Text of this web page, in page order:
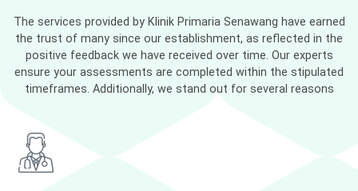
The services provided by Klinik Primaria Senawang have earned
the trust of many since our establishment, as reflected in the
positive feedback we have received over time. Our experts
ensure your assessments are completed within the stipulated
timeframes. Additionally, we stand out for several reasons